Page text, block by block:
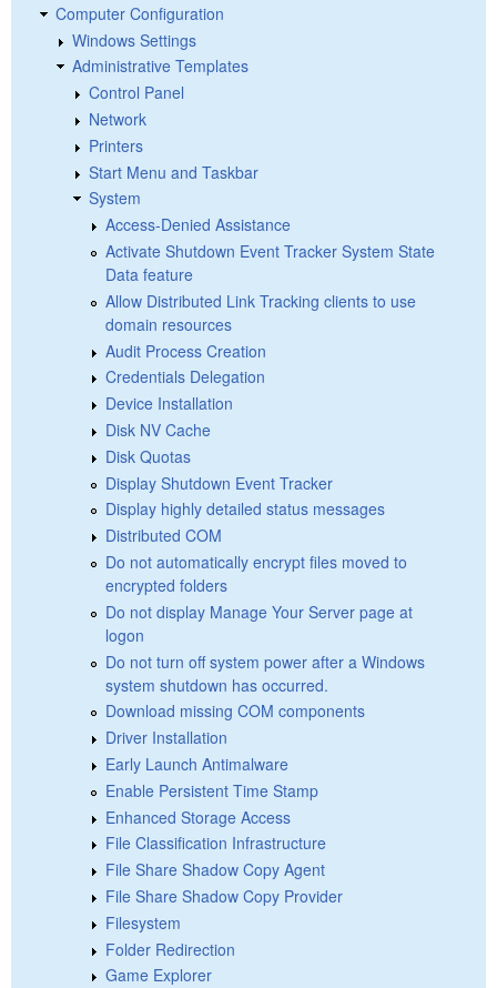
Computer Configuration
Windows Settings
Administrative Templates
Control Panel
Network
Printers
Start Menu and Taskbar
System
Access-Denied Assistance
Activate Shutdown Event Tracker System State
Data feature
Allow Distributed Link Tracking clients to use
domain resources
Audit Process Creation
Credentials Delegation
Device Installation
Disk NV Cache
Disk Quotas
Display Shutdown Event Tracker
Display highly detailed status messages
Distributed COM
Do not automatically encrypt files moved to
encrypted folders
Do not display Manage Your Server page at
logon
Do not turn off system power after a Windows
system shutdown has occurred.
Download missing COM components
Driver Installation
Early Launch Antimalware
Enable Persistent Time Stamp
Enhanced Storage Access
File Classification Infrastructure
File Share Shadow Copy Agent
File Share Shadow Copy Provider
Filesystem
Folder Redirection
Game Explorer